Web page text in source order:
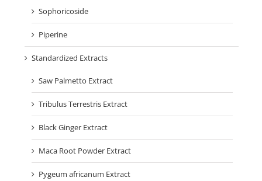
Sophoricoside
Piperine
Standardized Extracts
Saw Palmetto Extract
Tribulus Terrestris Extract
Black Ginger Extract
Maca Root Powder Extract
Pygeum africanum Extract